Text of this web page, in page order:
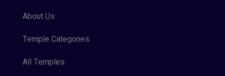
About Us
Temple Categories
All Temples